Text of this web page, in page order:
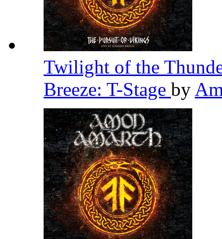
Twilight of the
Breeze: T-Stage by